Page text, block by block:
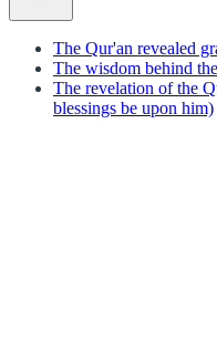
The Qur'an revealed
The wisdom behind
The revelation of the
blessings be upon him)